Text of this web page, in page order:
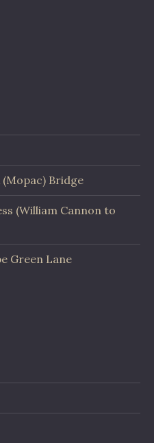
(Mopac) Bridge
(William Cannon to
Green Lane